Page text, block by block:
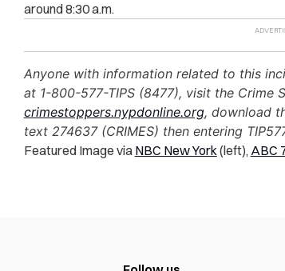
around 8:30 a.m.
Anyone with information related to this
at 1-800-577-TIPS (8477), visit the Crime
crimestoppers.nypdonline.org, download
text 274637 (CRIMES) then entering
Featured Image via NBC New York(left), ABC